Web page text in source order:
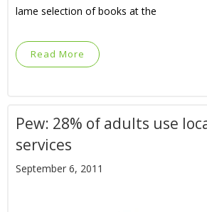
lame selection of books at the
Read More
Pew: 28% of adults use
services
September 6, 2011